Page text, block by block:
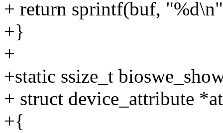
+ return sprintf(buf,
+}
+
+static ssize_t
+ struct device_attribute
+{